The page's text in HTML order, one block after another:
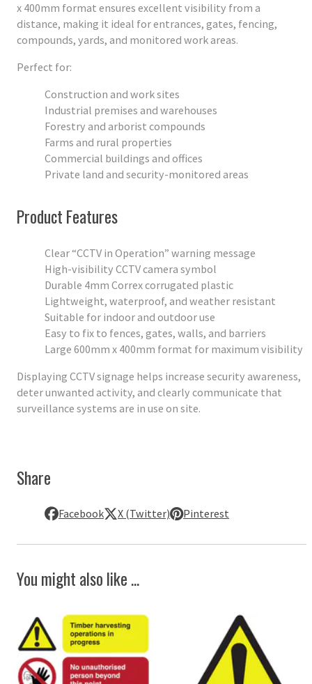
x 400mm format ensures excellent visibility from a
distance, making it ideal for entrances, gates, fencing,
compounds, yards, and monitored work areas.
Perfect for:
Construction and work sites
Industrial premises and warehouses
Forestry and arborist compounds
Farms and rural properties
Commercial buildings and offices
Private land and security-monitored areas
Product Features
Clear “CCTV in Operation” warning message
High-visibility CCTV camera symbol
Durable 4mm Correx corrugated plastic
Lightweight, waterproof, and weather resistant
Suitable for indoor and outdoor use
Easy to fix to fences, gates, walls, and barriers
Large 600mm x 400mm format for maximum visibility
Displaying CCTV signage helps increase security awareness,
deter unwanted activity, and clearly communicate that
surveillance systems are in use on site.
Share
Facebook X (Twitter) Pinterest
You might also like ...